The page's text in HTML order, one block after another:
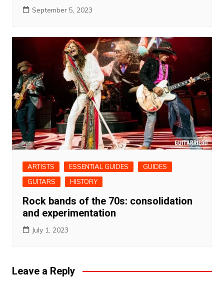
September 5, 2023
ARTISTS ESSENTIAL GUIDES
GUIDES
GUITARS
HISTORY
Rock bands of the 70s: consolidation
and experimentation
July 1, 2023
Leave a Reply